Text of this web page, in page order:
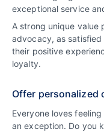
exceptional service
A strong unique value
advocacy, as
their positive
loyalty.
Offer personalized
Everyone loves
an exception. Do you